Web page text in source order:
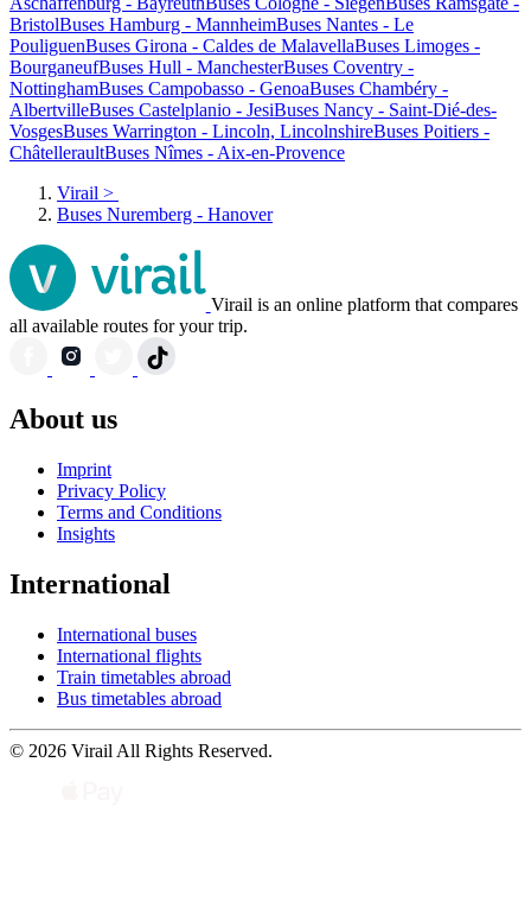
BristolBuses Hamburg - MannheimBuses Nantes - Le
PouliguenBuses Girona - Caldes de MalavellaBuses Limoges -
BourganeufBuses Hull - ManchesterBuses Coventry -
NottinghamBuses Campobasso - GenoaBuses Chambéry -
AlbertvilleBuses Castelplanio - JesiBuses Nancy - Saint-Dié-des-
VosgesBuses Warrington - Lincoln, LincolnshireBuses Poitiers -
ChâtelleraultBuses Nîmes - Aix-en-Provence
Virail >
Buses Nuremberg - Hanover
Virail is an online platform that compares
all available routes for your trip.
About us
Imprint
Privacy Policy
Terms and Conditions
Insights
International
International buses
International flights
Train timetables abroad
Bus timetables abroad
© 2026 Virail All Rights Reserved.